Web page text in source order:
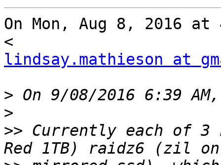
On Mon, Aug 8, 2016 at
lindsay.mathieson at
>
>
>> Currently each of 3